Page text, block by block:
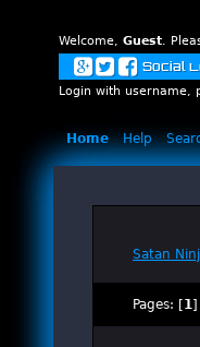
Welcome, Guest.
Social
Login with username,
Home Help
Satan
Pages: [1]